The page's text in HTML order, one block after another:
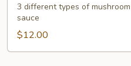
Mushroom
with
Assorted
Veg.
3 different types of
sauce
$12.00